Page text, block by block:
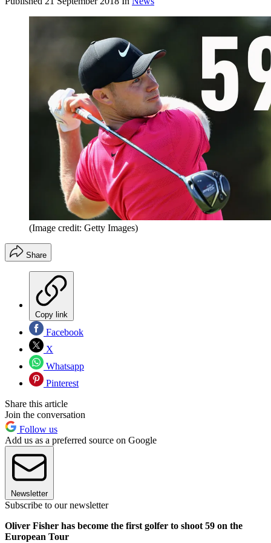
(Image credit: Getty Images)
Share
Copy link
Facebook
X
Whatsapp
Pinterest
Share this article
Join the conversation
Follow us
Add us as a preferred source on Google
Newsletter
Subscribe to our newsletter
Oliver Fisher has become the first golfer to shoot 59 on the
European Tour